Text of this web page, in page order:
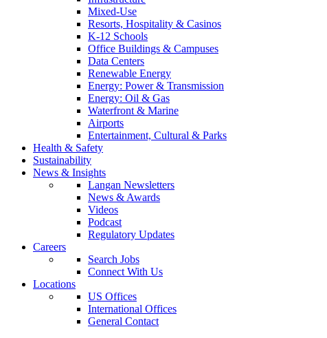
Mixed-Use
Resorts, Hospitality & Casinos
K-12 Schools
Office Buildings & Campuses
Data Centers
Renewable Energy
Energy: Power & Transmission
Energy: Oil & Gas
Waterfront & Marine
Airports
Entertainment, Cultural & Parks
Health & Safety
Sustainability
News & Insights
Langan Newsletters
News & Awards
Videos
Podcast
Regulatory Updates
Careers
Search Jobs
Connect With Us
Locations
US Offices
International Offices
General Contact